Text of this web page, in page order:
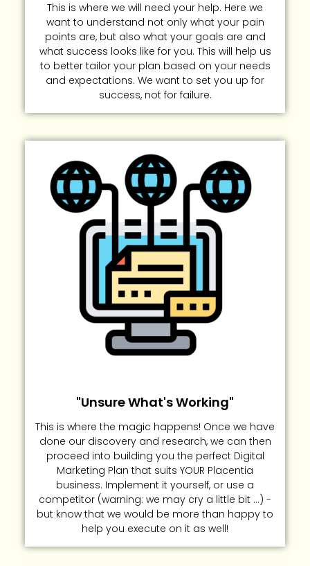
This is where we will need your help. Here we
want to understand not only what your pain
points are, but also what your goals are and
what success looks like for you. This will help us
to better tailor your plan based on your needs
and expectations. We want to set you up for
success, not for failure.
"Unsure What's Working"
This is where the magic happens! Once we have
done our discovery and research, we can then
proceed into building you the perfect Digital
Marketing Plan that suits YOUR Placentia
business. Implement it yourself, or use a
competitor (warning: we may cry a little bit ...) -
but know that we would be more than happy to
help you execute on it as well!